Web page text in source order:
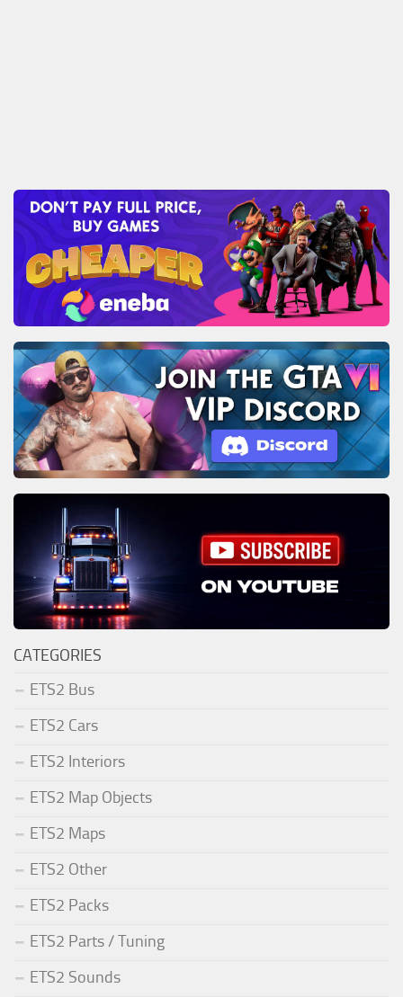
CATEGORIES
ETS2 Bus
ETS2 Cars
ETS2 Interiors
ETS2 Map Objects
ETS2 Maps
ETS2 Other
ETS2 Packs
ETS2 Parts / Tuning
ETS2 Sounds